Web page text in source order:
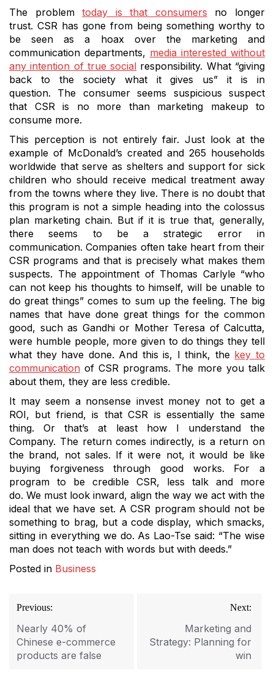
The problemtoday is that consumers no longer
trust. CSR has gone from being something worthy to
be seen as a hoax over the marketing and
communication departments, media interested without
any intention of true social responsibility. What “giving
back to the society what it gives us” it is in
question.
The consumer seems suspicious suspect
that CSR is no more than marketing makeup to
consume more.
This perception is not entirely fair. Just look at the
example of McDonald’s created and 265 households
worldwide that serve as shelters and support for sick
children who should receive medical treatment away
from the towns where they live. There is no doubt that
this program is not a simple heading into the colossus
plan marketing chain. But if it is true that, generally,
there seems to be a strategic error in
communication. Companies often take heart from their
CSR programs and that is precisely what makes them
suspects. The appointment of Thomas Carlyle “who
can not keep his thoughts to himself, will be unable to
do great things” comes to sum up the feeling. The big
names that have done great things for the common
good, such as Gandhi or Mother Teresa of Calcutta,
were humble people, more given to do things they tell
what they have done. And this is, I think, the key to
communication of CSR programs. The more you talk
about them, they are less credible.
It may seem a nonsense invest money not to get a
ROI, but friend, is that CSR is essentially the same
thing.
Or that’s at least how I understand the
Company. The return comes indirectly, is a return on
the brand, not sales. If it were not, it would be like
buying forgiveness through good works.
For a
program to be credible CSR, less talk and more
do. We must look inward, align the way we act with the
ideal that we have set. A CSR program should not be
something to brag, but a code display, which smacks,
sitting in everything we do. As Lao-Tse said: “The wise
man does not teach with words but with deeds.”
Posted in Business
Post
navigation
Previous:
Nearly 40% of
Chinese e-commerce
products are false
Next:
Marketing and
Strategy: Planning for
win